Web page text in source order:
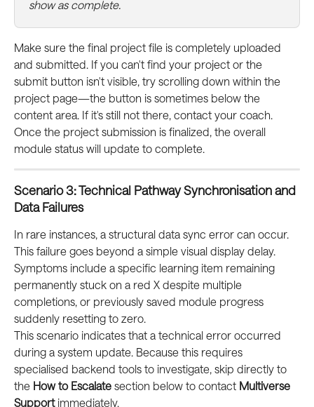
show as complete.
Make sure the final project file is completely uploaded
and submitted. If you can't find your project or the
submit button isn't visible, try scrolling down within the
project page—the button is sometimes below the
content area. If it's still not there, contact your coach.
Once the project submission is finalized, the overall
module status will update to complete.
Scenario 3: Technical Pathway Synchronisation and
Data Failures
In rare instances, a structural data sync error can occur.
This failure goes beyond a simple visual display delay.
Symptoms include a specific learning item remaining
permanently stuck on a red X despite multiple
completions, or previously saved module progress
suddenly resetting to zero.
This scenario indicates that a technical error occurred
during a system update. Because this requires
specialised backend tools to investigate, skip directly to
the How to Escalate section below to contact Multiverse
Support immediately.